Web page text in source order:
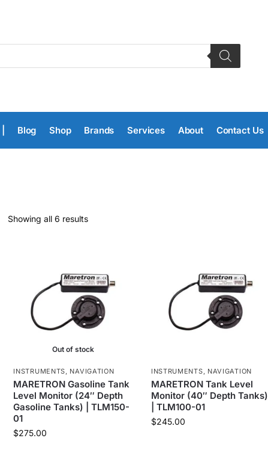
Blog Shop Brands Services About Contact Us
Showing all 6 results
Out of stock
INSTRUMENTS NAVIGATION
MARETRON Gasoline Tank
Level Monitor (24″ Depth
Gasoline Tanks) | TLM150-
01
$275.00
INSTRUMENTS NAVIGATION
MARETRON Tank Level
Monitor (40″ Depth Tanks)
| TLM100-01
$245.00